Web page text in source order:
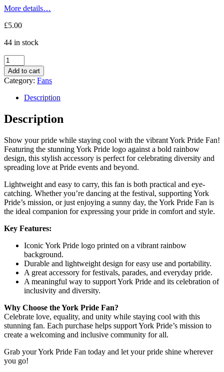
More details…
£5.00
44 in stock
York
Pride
Fan
quantity
Add to cart
Category: Fans
Description
Description
Show your pride while staying cool with the vibrant York Pride Fan!
Featuring the stunning York Pride logo against a bold rainbow
design, this stylish accessory is perfect for celebrating diversity and
spreading love at Pride events and beyond.
Lightweight and easy to carry, this fan is both practical and eye-
catching. Whether you’re dancing at the festival, supporting York
Pride’s mission, or just enjoying a sunny day, the York Pride Fan is
the ideal companion for expressing your pride in comfort and style.
Key Features:
Iconic York Pride logo printed on a vibrant rainbow
background.
Durable and lightweight design for easy use and portability.
A great accessory for festivals, parades, and everyday pride.
A meaningful way to support York Pride and its celebration of
inclusivity and diversity.
Why Choose the York Pride Fan?
Celebrate love, equality, and unity while staying cool with this
stunning fan. Each purchase helps support York Pride’s mission to
create a welcoming and inclusive community for all.
Grab your York Pride Fan today and let your pride shine wherever
you go!